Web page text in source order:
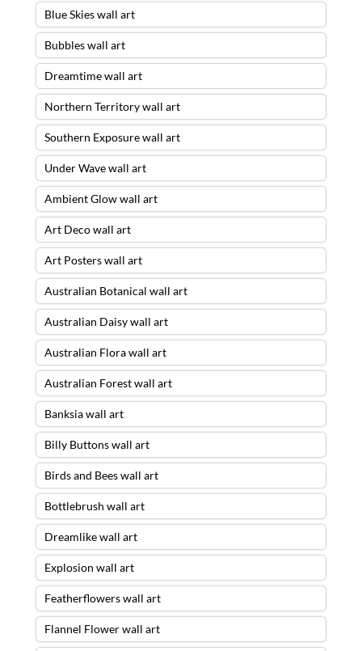
Blue Skies wall art
Bubbles wall art
Dreamtime wall art
Northern Territory wall art
Southern Exposure wall art
Under Wave wall art
Ambient Glow wall art
Art Deco wall art
Art Posters wall art
Australian Botanical wall art
Australian Daisy wall art
Australian Flora wall art
Australian Forest wall art
Banksia wall art
Billy Buttons wall art
Birds and Bees wall art
Bottlebrush wall art
Dreamlike wall art
Explosion wall art
Featherflowers wall art
Flannel Flower wall art